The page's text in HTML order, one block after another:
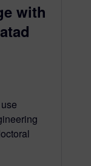
with